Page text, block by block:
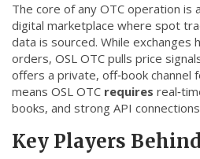
Privacy Policy
CCPA
Contact Us
© 2026. All rights reserved.
The core of any OTC operation is a
digital marketplace where spot
data is sourced. While exchanges
orders, OSL OTC pulls price
offers a private, off‑book channel
means OSL OTC requires
books, and strong API
Key Players